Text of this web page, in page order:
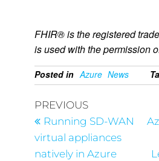
FHIR® is the registered
is used with the permission
Posted in Azure News
PREVIOUS
Running SD-WAN
virtual appliances
natively in Azure